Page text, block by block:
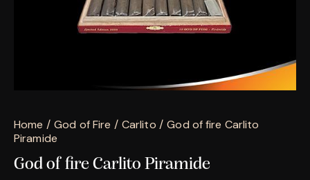
Home God of Fire Carlito
God of fire Carlito
Piramide
God of fire Carlito Piramide